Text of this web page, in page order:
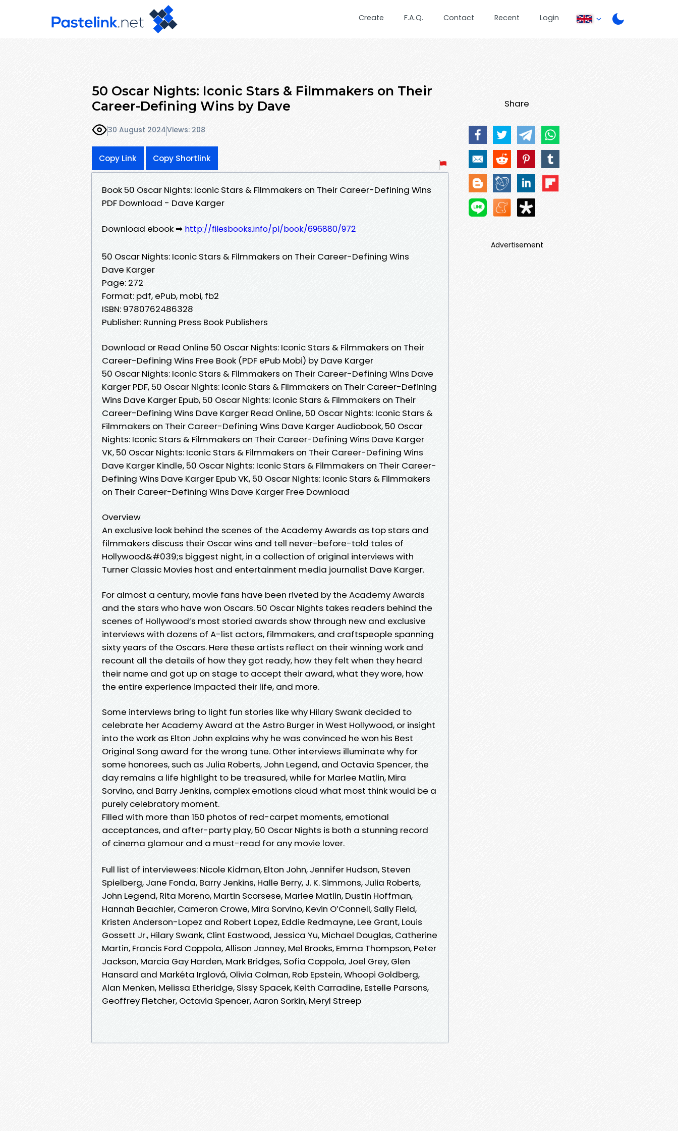
Create F.A.Q. Contact Recent Login
50 Oscar Nights: Iconic Stars & Filmmakers on Their
Career-Defining Wins by Dave
30 August 2024Views: 208
Copy Link Copy Shortlink
Book 50 Oscar Nights: Iconic Stars & Filmmakers on Their Career-Defining Wins
PDF Download - Dave Karger
Download ebook ➡ http://filesbooks.info/pl/book/696880/972
50 Oscar Nights: Iconic Stars & Filmmakers on Their Career-Defining Wins
Dave Karger
Page: 272
Format: pdf, ePub, mobi, fb2
ISBN: 9780762486328
Publisher: Running Press Book Publishers
Download or Read Online 50 Oscar Nights: Iconic Stars & Filmmakers on Their
Career-Defining Wins Free Book (PDF ePub Mobi) by Dave Karger
50 Oscar Nights: Iconic Stars & Filmmakers on Their Career-Defining Wins Dave
Karger PDF, 50 Oscar Nights: Iconic Stars & Filmmakers on Their Career-Defining
Wins Dave Karger Epub, 50 Oscar Nights: Iconic Stars & Filmmakers on Their
Career-Defining Wins Dave Karger Read Online, 50 Oscar Nights: Iconic Stars &
Filmmakers on Their Career-Defining Wins Dave Karger Audiobook, 50 Oscar
Nights: Iconic Stars & Filmmakers on Their Career-Defining Wins Dave Karger
VK, 50 Oscar Nights: Iconic Stars & Filmmakers on Their Career-Defining Wins
Dave Karger Kindle, 50 Oscar Nights: Iconic Stars & Filmmakers on Their Career-
Defining Wins Dave Karger Epub VK, 50 Oscar Nights: Iconic Stars & Filmmakers
on Their Career-Defining Wins Dave Karger Free Download
Overview
An exclusive look behind the scenes of the Academy Awards as top stars and
filmmakers discuss their Oscar wins and tell never-before-told tales of
Hollywood&#039;s biggest night, in a collection of original interviews with
Turner Classic Movies host and entertainment media journalist Dave Karger.
For almost a century, movie fans have been riveted by the Academy Awards
and the stars who have won Oscars. 50 Oscar Nights takes readers behind the
scenes of Hollywood’s most storied awards show through new and exclusive
interviews with dozens of A-list actors, filmmakers, and craftspeople spanning
sixty years of the Oscars. Here these artists reflect on their winning work and
recount all the details of how they got ready, how they felt when they heard
their name and got up on stage to accept their award, what they wore, how
the entire experience impacted their life, and more.
Some interviews bring to light fun stories like why Hilary Swank decided to
celebrate her Academy Award at the Astro Burger in West Hollywood, or insight
into the work as Elton John explains why he was convinced he won his Best
Original Song award for the wrong tune. Other interviews illuminate why for
some honorees, such as Julia Roberts, John Legend, and Octavia Spencer, the
day remains a life highlight to be treasured, while for Marlee Matlin, Mira
Sorvino, and Barry Jenkins, complex emotions cloud what most think would be a
purely celebratory moment.
Filled with more than 150 photos of red-carpet moments, emotional
acceptances, and after-party play, 50 Oscar Nights is both a stunning record
of cinema glamour and a must-read for any movie lover.
Full list of interviewees: Nicole Kidman, Elton John, Jennifer Hudson, Steven
Spielberg, Jane Fonda, Barry Jenkins, Halle Berry, J. K. Simmons, Julia Roberts,
John Legend, Rita Moreno, Martin Scorsese, Marlee Matlin, Dustin Hoffman,
Hannah Beachler, Cameron Crowe, Mira Sorvino, Kevin O’Connell, Sally Field,
Kristen Anderson-Lopez and Robert Lopez, Eddie Redmayne, Lee Grant, Louis
Gossett Jr., Hilary Swank, Clint Eastwood, Jessica Yu, Michael Douglas, Catherine
Martin, Francis Ford Coppola, Allison Janney, Mel Brooks, Emma Thompson, Peter
Jackson, Marcia Gay Harden, Mark Bridges, Sofia Coppola, Joel Grey, Glen
Hansard and Markéta Irglová, Olivia Colman, Rob Epstein, Whoopi Goldberg,
Alan Menken, Melissa Etheridge, Sissy Spacek, Keith Carradine, Estelle Parsons,
Geoffrey Fletcher, Octavia Spencer, Aaron Sorkin, Meryl Streep
Share
Advertisement